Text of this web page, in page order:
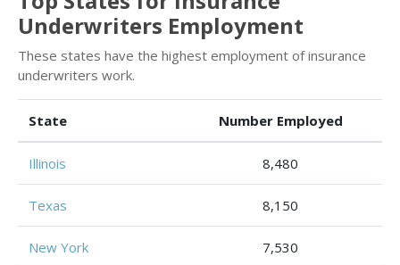
Underwriters Employment
These states have the highest employment of insurance
underwriters work.
State Number Employed
Illinois 8,480
Texas 8,150
New York 7,530